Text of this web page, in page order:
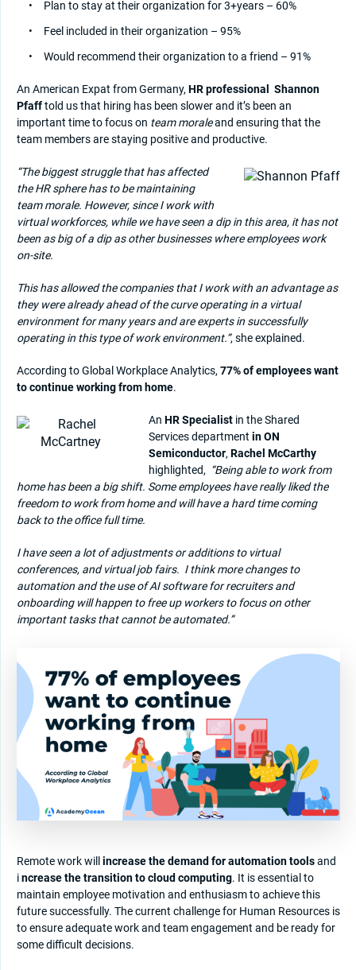
Plan to stay at their organization for 3+years – 60%
Feel included in their organization – 95%
Would recommend their organization to a friend – 91%
An American Expat from Germany,HR professional
Shannon
Pfafftold us that hiring has been slower and it’s been an
important time to focus on team moraleand ensuring that the
team members are staying positive and productive.
“The biggest struggle that has affected
the HR sphere has to be maintaining
team morale. However, since I work with
virtual workforces, while we have seen a dip in this area, it has not
been as big of a dip as other businesses where employees work
on-site.
This has allowed the companies that I work with an advantage as
they were already ahead of the curve operating in a virtual
environment for many years and are experts in successfully
operating in this type of work environment.”, she explained.
According to Global Workplace Analytics,77% of employees want
to continue working from home.
An HR Specialistin the Shared
Services department in ON
Semiconductor,Rachel McCarthy
highlighted, “Being able to work from
home has been a big shift. Some employees have really liked the
freedom to work from home and will have a hard time coming
back to the office full time.
I have seen a lot of adjustments or additions to virtual
conferences, and virtual job fairs. I think more changes to
automation and the use of AI software for recruiters and
onboarding will happen to free up workers to focus on other
important tasks that cannot be automated.”
Remote work will increase the demand for automation toolsand
increase the transition to cloud computing. It is essential to
maintain employee motivation and enthusiasm to achieve this
future successfully. The current challenge for Human Resources is
to ensure adequate work and team engagement and be ready for
some difficult decisions.